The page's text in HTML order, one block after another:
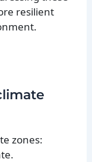
resilient
zones: